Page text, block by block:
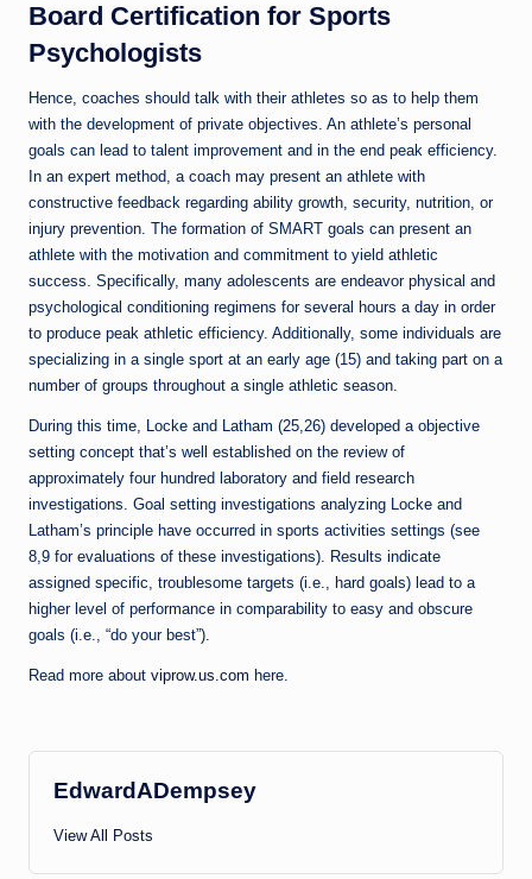
Board Certification for Sports
Psychologists
Hence, coaches should talk with their athletes so as to help them
with the development of private objectives. An athlete’s personal
goals can lead to talent improvement and in the end peak efficiency.
In an expert method, a coach may present an athlete with
constructive feedback regarding ability growth, security, nutrition, or
injury prevention. The formation of SMART goals can present an
athlete with the motivation and commitment to yield athletic
success. Specifically, many adolescents are endeavor physical and
psychological conditioning regimens for several hours a day in order
to produce peak athletic efficiency. Additionally, some individuals are
specializing in a single sport at an early age (15) and taking part on a
number of groups throughout a single athletic season.
During this time, Locke and Latham (25,26) developed a objective
setting concept that’s well established on the review of
approximately four hundred laboratory and field research
investigations. Goal setting investigations analyzing Locke and
Latham’s principle have occurred in sports activities settings (see
8,9 for evaluations of these investigations). Results indicate
assigned specific, troublesome targets (i.e., hard goals) lead to a
higher level of performance in comparability to easy and obscure
goals (i.e., “do your best”).
Read more about viprow.us.com here.
EdwardADempsey
View All Posts